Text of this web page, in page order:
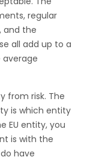
regular
and the
all add up to a
average
from risk. The
is which entity
EU entity, you
is with the
have